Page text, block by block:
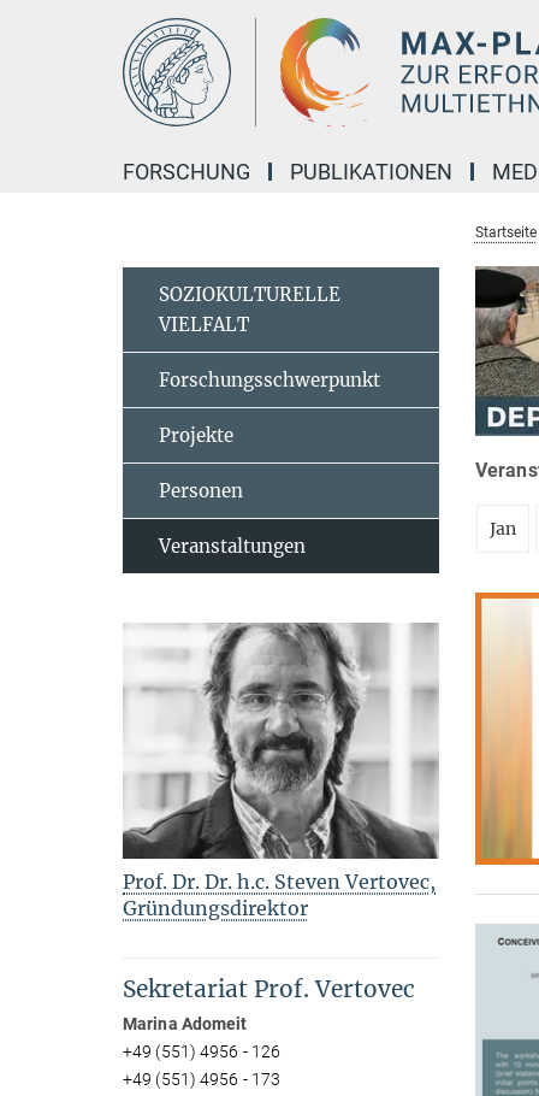
FORSCHUNG PUBLIKATIONEN
Startseite
Jan
SOZIOKULTURELLE
VIELFALT
Forschungsschwerpunkt
Projekte
Personen
Veranstaltungen
Prof. Dr. Dr. h.c. Steven Vertovec,
Gründungsdirektor
Sekretariat Prof. Vertovec
Marina Adomeit
+49 (551) 4956 - 126
+49 (551) 4956 - 173